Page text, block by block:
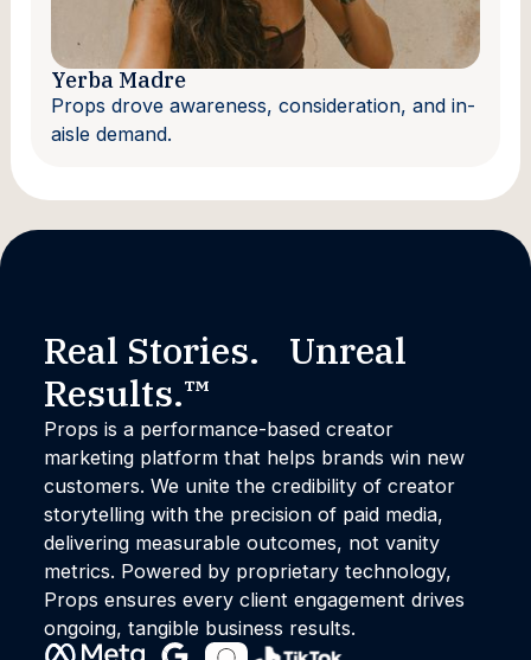
Yerba Madre
Props drove awareness, consideration, and in-
aisle demand.
Real Stories. Unreal
Results.™
Props is a performance-based creator
marketing platform that helps brands win new
customers. We unite the credibility of creator
storytelling with the precision of paid media,
delivering measurable outcomes, not vanity
metrics. Powered by proprietary technology,
Props ensures every client engagement drives
ongoing, tangible business results.